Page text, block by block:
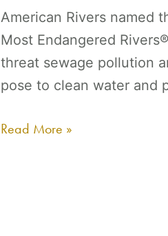
American Rivers named
Most Endangered
threat sewage pollution
pose to clean water and
Read More »